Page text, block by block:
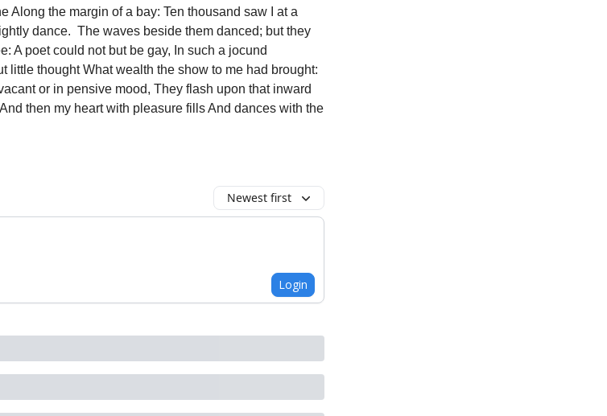
Along the margin of a bay: Ten thousand saw I at a
dance. The waves beside them danced; but they
A poet could not but be gay, In such a jocund
little thought What wealth the show to me had brought:
or in pensive mood, They flash upon that inward
then my heart with pleasure fills And dances with the
Newest first
Login